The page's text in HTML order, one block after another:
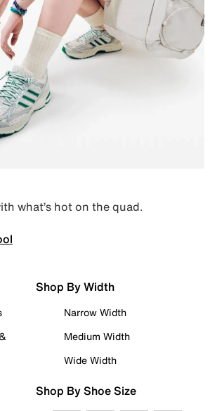
what’s hot on the quad.
Shop By Width
Narrow Width
Medium Width
Wide Width
Shop By Shoe Size